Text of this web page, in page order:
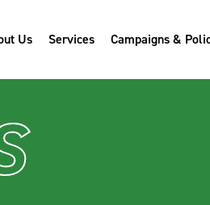
Us Services Campaigns &